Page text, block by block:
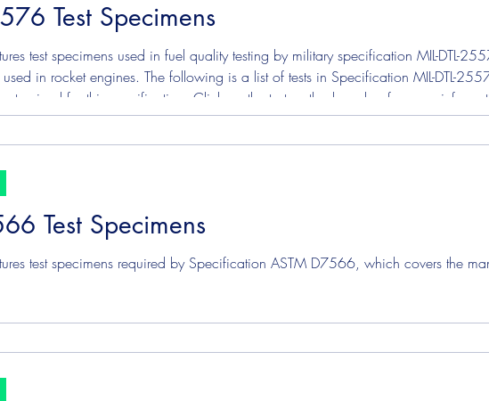
Test Specimens
test specimens used in fuel quality testing by military specification MIL-DTL-
in rocket engines. The following is a list of tests in Specification MIL-DTL-
for this specification. Click on the test method number for more
test. ASTM D130 Corrosion Copper Strip ASTM D3241 Je
Test Specimens
test specimens required by Specification ASTM D7566, which covers the